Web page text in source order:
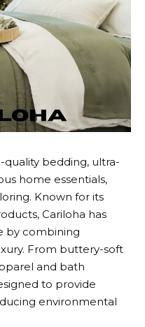
bedding, ultra-
home essentials,
Known for its
Cariloha has
by combining
From buttery-soft
and bath
to provide
environmental